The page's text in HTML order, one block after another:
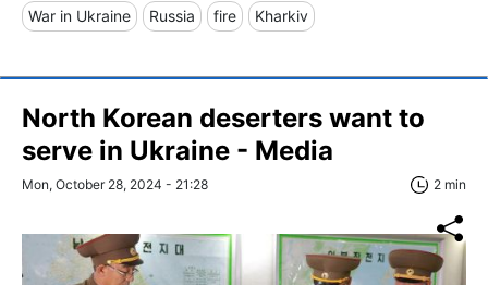
War in Ukraine Russia fire Kharkiv
North Korean deserters want to
serve in Ukraine - Media
Mon, October 28, 2024 - 21:28 2 min